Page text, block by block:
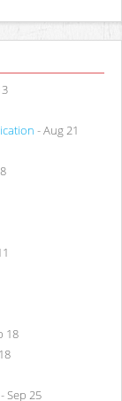
- Aug 21
18
- Sep 25